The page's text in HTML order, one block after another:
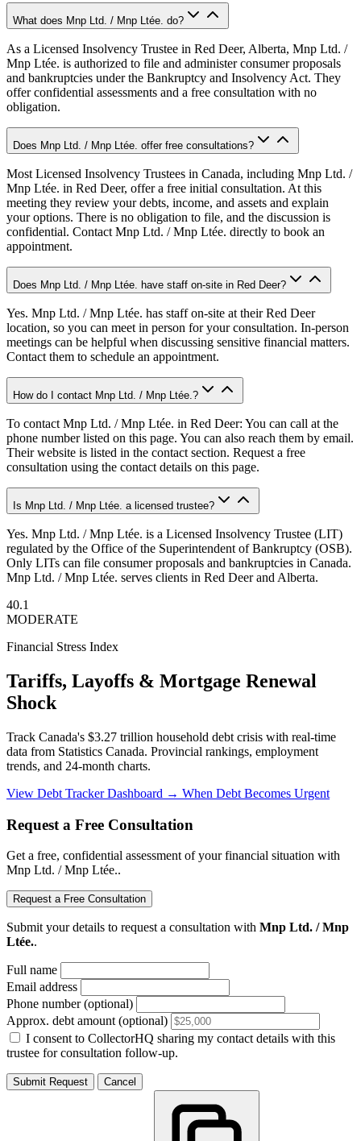
What does Mnp Ltd. / Mnp Ltée. do?
As a Licensed Insolvency Trustee in Red Deer, Alberta, Mnp Ltd. /
Mnp Ltée. is authorized to file and administer consumer proposals
and bankruptcies under the Bankruptcy and Insolvency Act. They
offer confidential assessments and a free consultation with no
obligation.
Does Mnp Ltd. / Mnp Ltée. offer free consultations?
Most Licensed Insolvency Trustees in Canada, including Mnp Ltd. /
Mnp Ltée. in Red Deer, offer a free initial consultation. At this
meeting they review your debts, income, and assets and explain
your options. There is no obligation to file, and the discussion is
confidential. Contact Mnp Ltd. / Mnp Ltée. directly to book an
appointment.
Does Mnp Ltd. / Mnp Ltée. have staff on-site in Red Deer?
Yes. Mnp Ltd. / Mnp Ltée. has staff on-site at their Red Deer
location, so you can meet in person for your consultation. In-person
meetings can be helpful when discussing sensitive financial matters.
Contact them to schedule an appointment.
How do I contact Mnp Ltd. / Mnp Ltée.?
To contact Mnp Ltd. / Mnp Ltée. in Red Deer: You can call at the
phone number listed on this page. You can also reach them by email.
Their website is listed in the contact section. Request a free
consultation using the contact details on this page.
Is Mnp Ltd. / Mnp Ltée. a licensed trustee?
Yes. Mnp Ltd. / Mnp Ltée. is a Licensed Insolvency Trustee (LIT)
regulated by the Office of the Superintendent of Bankruptcy (OSB).
Only LITs can file consumer proposals and bankruptcies in Canada.
Mnp Ltd. / Mnp Ltée. serves clients in Red Deer and Alberta.
40.1
MODERATE
Financial Stress Index
Tariffs, Layoffs & Mortgage Renewal
Shock
Track Canada's $3.27 trillion household debt crisis with real-time
data from Statistics Canada. Provincial rankings, employment
trends, and 24-month charts.
View Debt Tracker Dashboard → When Debt Becomes Urgent
Request a Free Consultation
Get a free, confidential assessment of your financial situation with
Mnp Ltd. / Mnp Ltée..
Request a Free Consultation
Submit your details to request a consultation with Mnp Ltd. / Mnp
Ltée..
Full name
Email address
Phone number (optional)
Approx. debt amount (optional)
I consent to CollectorHQ sharing my contact details with this
trustee for consultation follow-up.
Submit Request Cancel